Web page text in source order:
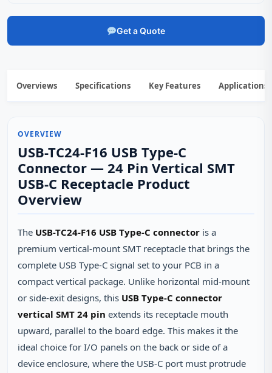
Get a Quote
Overviews Specifications Key Features Applications
OVERVIEW
USB-TC24-F16 USB Type-C
Connector — 24 Pin Vertical SMT
USB-C Receptacle Product
Overview
The USB-TC24-F16 USB Type-C connector is a
premium vertical‑mount SMT receptacle that brings the
complete USB Type‑C signal set to your PCB in a
compact vertical package. Unlike horizontal mid‑mount
or side‑exit designs, this USB Type-C connector
vertical SMT 24 pin extends its receptacle mouth
upward, parallel to the board edge. This makes it the
ideal choice for I/O panels on the back or side of a
device enclosure, where the USB‑C port must protrude